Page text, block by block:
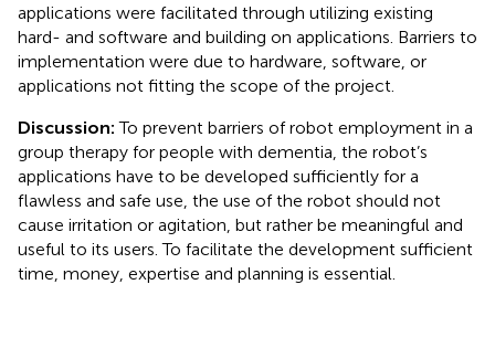
applications were facilitated through utilizing existing
hard- and software and building on applications. Barriers to
implementation were due to hardware, software, or
applications not fitting the scope of the project.
Discussion:To prevent barriers of robot employment in a
group therapy for people with dementia, the robot’s
applications have to be developed sufficiently for a
flawless and safe use, the use of the robot should not
cause irritation or agitation, but rather be meaningful and
useful to its users. To facilitate the development sufficient
time, money, expertise and planning is essential.